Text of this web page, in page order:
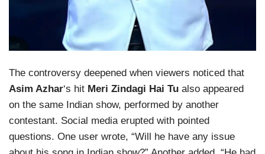
The controversy deepened when viewers noticed that
Asim Azhar‘s hit Meri Zindagi Hai Tu also appeared
on the same Indian show, performed by another
contestant. Social media erupted with pointed
questions. One user wrote, “Will he have any issue